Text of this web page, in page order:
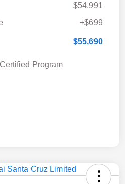
$54,991
+$699
$55,690
Program